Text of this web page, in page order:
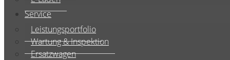
Service
Leistungsportfolio
Wartung & Inspektion
Ersatzwagen